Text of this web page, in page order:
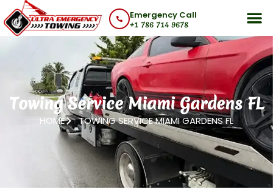
Skip
to
content
Emergency Call
+1 786 714 9678
Towing Service Miami Gardens FL
HOME TOWING SERVICE MIAMI GARDENS FL